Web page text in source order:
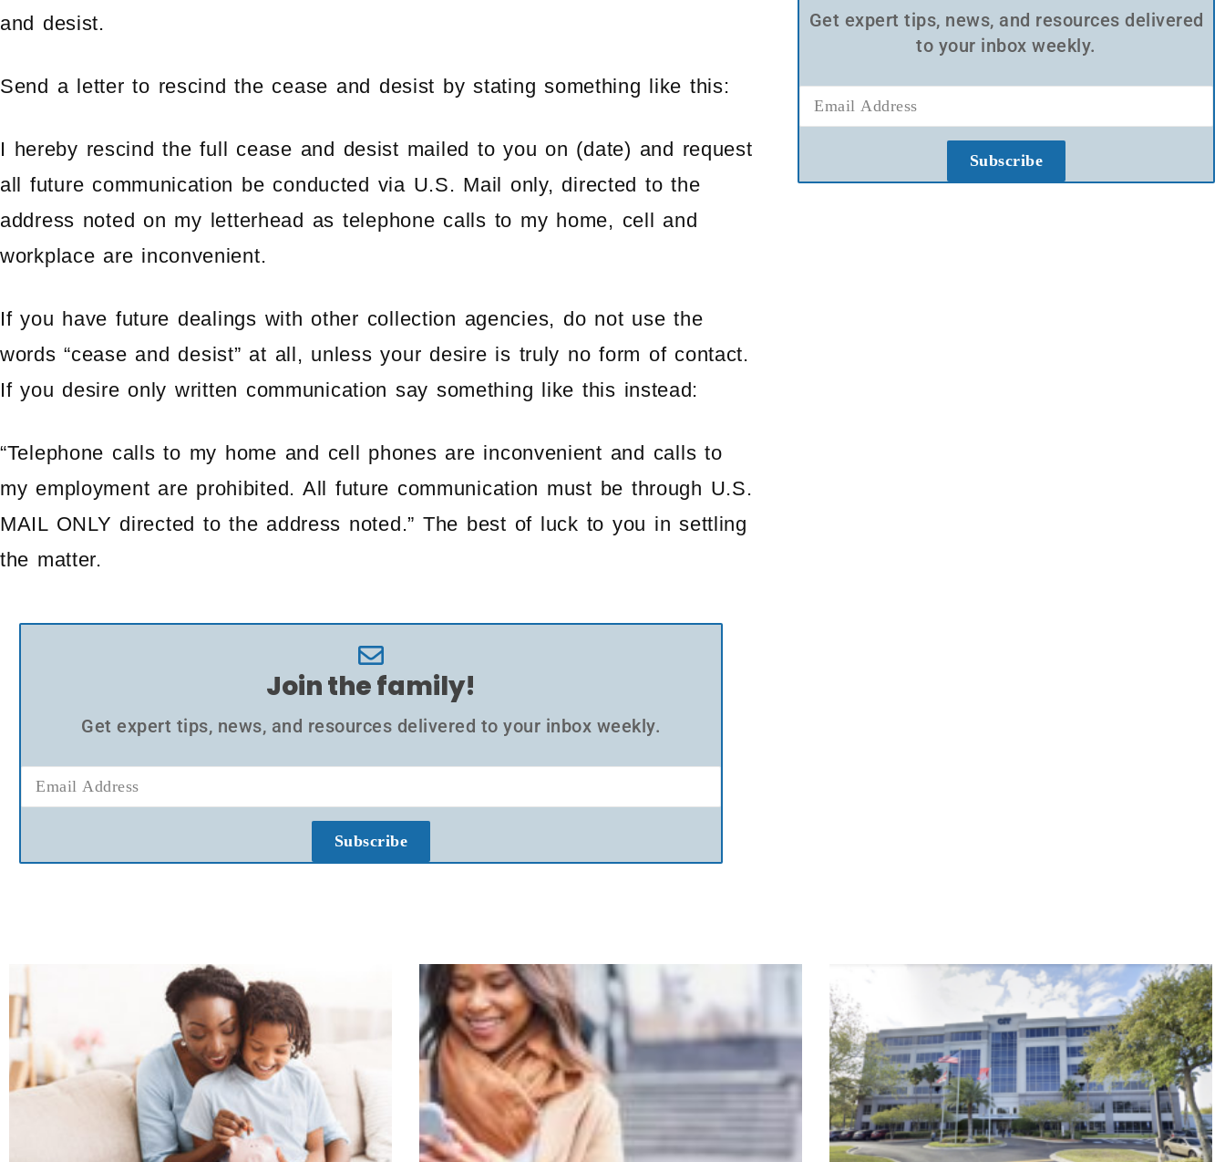
and desist.
Send a letter to rescind the cease and desist by stating something like this:
I hereby rescind the full cease and desist mailed to you on (date) and request
all future communication be conducted via U.S. Mail only, directed to the
address noted on my letterhead as telephone calls to my home, cell and
workplace are inconvenient.
If you have future dealings with other collection agencies, do not use the
words “cease and desist” at all, unless your desire is truly no form of contact.
If you desire only written communication say something like this instead:
“Telephone calls to my home and cell phones are inconvenient and calls to
my employment are prohibited. All future communication must be through U.S.
MAIL ONLY directed to the address noted.” The best of luck to you in settling
the matter.
Join the family!
Get expert tips, news, and resources delivered to your inbox weekly.
Subscribe
Get expert tips, news, and resources delivered
to your inbox weekly.
Subscribe